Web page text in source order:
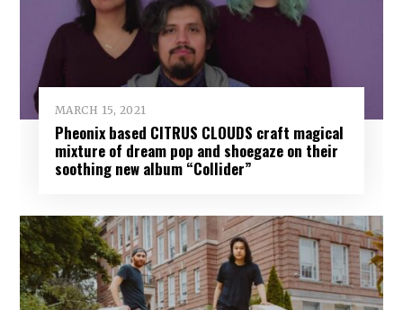
MARCH 15, 2021
Pheonix based CITRUS CLOUDS craft magical
mixture of dream pop and shoegaze on their
soothing new album “Collider”